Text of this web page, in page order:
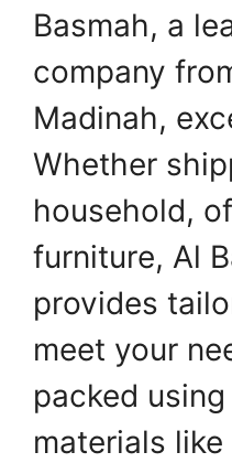
Basmah, a
company
Madinah,
Whether
household,
furniture, Al
provides
meet your
packed
materials